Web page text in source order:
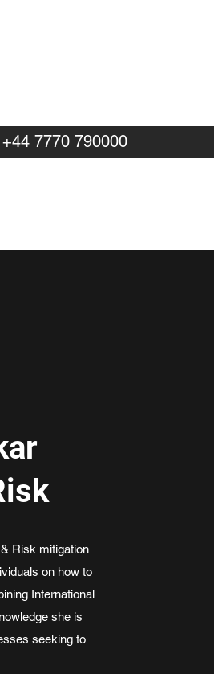
+44 7770 790000
Risk mitigation
on how to
International
she is
seeking to